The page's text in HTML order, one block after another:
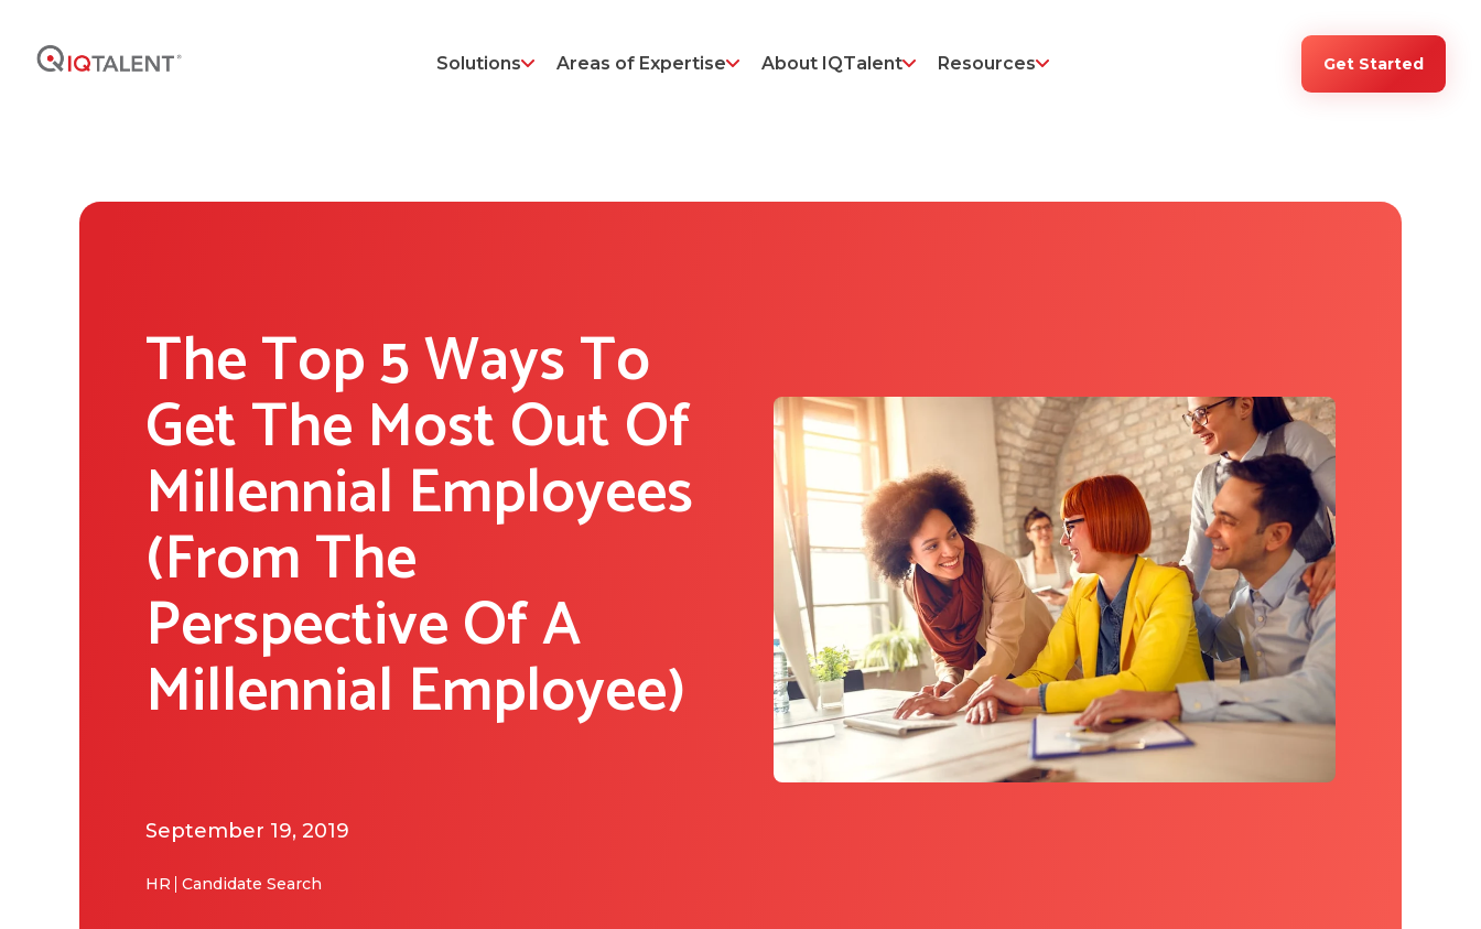
Solutions Areas of Expertise About IQTalent Resources Get Started
The Top 5 Ways To
Get The Most Out Of
Millennial Employees
(From The
Perspective Of A
Millennial Employee)
September 19, 2019
HR Candidate Search